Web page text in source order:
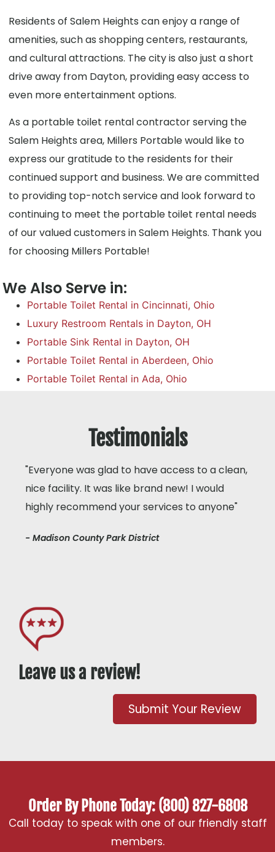
Residents of Salem Heights can enjoy a range of
amenities, such as shopping centers, restaurants,
and cultural attractions. The city is also just a short
drive away from Dayton, providing easy access to
even more entertainment options.
As a portable toilet rental contractor serving the
Salem Heights area, Millers Portable would like to
express our gratitude to the residents for their
continued support and business. We are committed
to providing top-notch service and look forward to
continuing to meet the portable toilet rental needs
of our valued customers in Salem Heights. Thank you
for choosing Millers Portable!
We Also Serve in:
Portable Toilet Rental in Cincinnati, Ohio
Luxury Restroom Rentals in Dayton, OH
Portable Sink Rental in Dayton, OH
Portable Toilet Rental in Aberdeen, Ohio
Portable Toilet Rental in Ada, Ohio
Testimonials
"Everyone was glad to have access to a clean,
nice facility. It was like brand new! I would
highly recommend your services to anyone"
- Madison County Park District
Leave us a review!
Submit Your Review
Order By Phone Today: (800) 827-6808
Call today to speak with one of our friendly staff
members.